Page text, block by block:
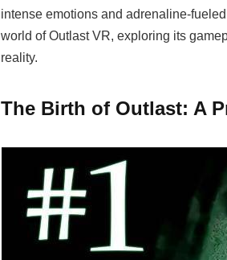
intense emotions and adrenaline-
world of Outlast VR, exploring its
reality.
The Birth of Outlast: A